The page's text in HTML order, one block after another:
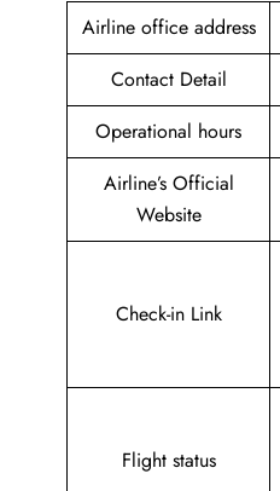
Airline office address
Contact Detail
Operational hours
Airline’s Official
Website
Check-in Link
Flight status